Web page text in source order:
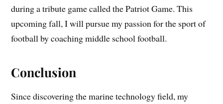
during a tribute game called the Patriot Game. This
upcoming fall, I will pursue my passion for the sport of
football by coaching middle school football.
Conclusion
Since discovering the marine technology field, my